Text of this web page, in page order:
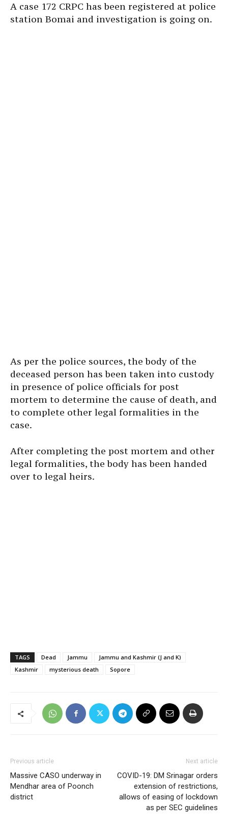
A case 172 CRPC has been registered at police
station Bomai and investigation is going on.
As per the police sources, the body of the
deceased person has been taken into custody
in presence of police officials for post
mortem to determine the cause of death, and
to complete other legal formalities in the
case.
After completing the post mortem and other
legal formalities, the body has been handed
over to legal heirs.
TAGS Dead Jammu
Jammu and Kashmir (J and K)
Kashmir
mysterious death Sopore
Previous article
Massive CASO underway in
Mendhar area of Poonch
district
Next article
COVID-19: DM Srinagar orders
extension of restrictions,
allows of easing of lockdown
as per SEC guidelines